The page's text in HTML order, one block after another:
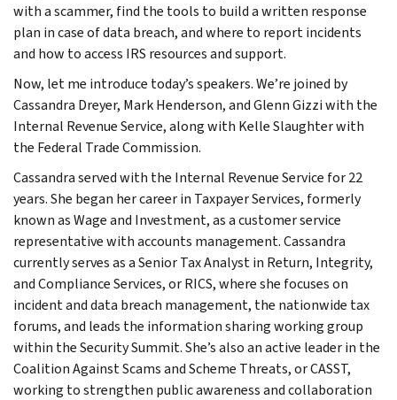
with a scammer, find the tools to build a written response
plan in case of data breach, and where to report incidents
and how to access IRS resources and support.
Now, let me introduce today’s speakers. We’re joined by
Cassandra Dreyer, Mark Henderson, and Glenn Gizzi with the
Internal Revenue Service, along with Kelle Slaughter with
the Federal Trade Commission.
Cassandra served with the Internal Revenue Service for 22
years. She began her career in Taxpayer Services, formerly
known as Wage and Investment, as a customer service
representative with accounts management. Cassandra
currently serves as a Senior Tax Analyst in Return, Integrity,
and Compliance Services, or RICS, where she focuses on
incident and data breach management, the nationwide tax
forums, and leads the information sharing working group
within the Security Summit. She’s also an active leader in the
Coalition Against Scams and Scheme Threats, or CASST,
working to strengthen public awareness and collaboration